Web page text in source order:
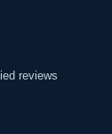
reviews